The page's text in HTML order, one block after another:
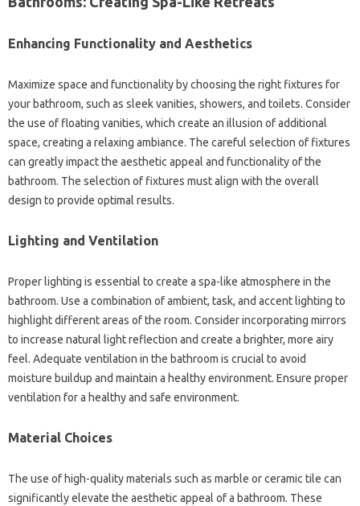
Enhancing‍ Functionality‌ and‌ Aesthetics‍
Maximize space‌ and functionality by choosing‍ the right fixtures‍ for
your bathroom, such as sleek vanities, showers, and toilets. Consider‍
the use‍ of‌ floating‍ vanities, which create an illusion of‍ additional‍
space, creating a‍ relaxing‍ ambiance. The‍ careful selection of‍ fixtures‌
can greatly‍ impact‌ the‍ aesthetic‍ appeal‍ and‌ functionality of‍ the‌
bathroom. The selection‍ of fixtures‍ must‌ align with the overall
design to‌ provide optimal results.
Lighting‍ and Ventilation
Proper‍ lighting‌ is essential‍ to create a spa-like‍ atmosphere in the
bathroom. Use‍ a‌ combination‌ of‍ ambient, task, and‌ accent‍ lighting to
highlight‌ different areas‍ of the room. Consider incorporating mirrors
to increase‌ natural‌ light reflection‌ and‍ create a‍ brighter, more airy
feel. Adequate ventilation in the‍ bathroom is crucial‍ to avoid
moisture‌ buildup‍ and maintain‍ a‌ healthy environment. Ensure‌ proper‍
ventilation‍ for a healthy‍ and‍ safe environment.
Material‍ Choices
The‌ use‌ of high-quality‍ materials‌ such as‍ marble or‌ ceramic tile can‌
significantly elevate the‍ aesthetic‌ appeal of a bathroom. These